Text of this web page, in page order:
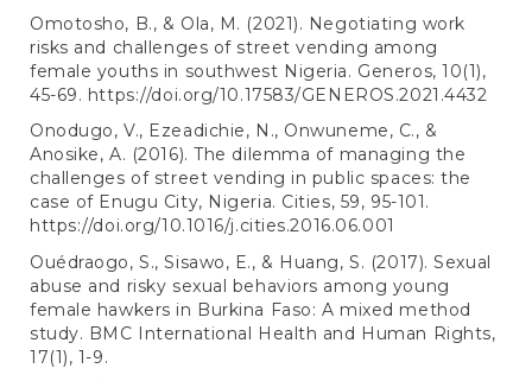
Omotosho, B., & Ola, M. (2021). Negotiating work
risks and challenges of street vending among
female youths in southwest Nigeria. Generos, 10(1),
45-69. https://doi.org/10.17583/GENEROS.2021.4432
Onodugo, V., Ezeadichie, N., Onwuneme, C., &
Anosike, A. (2016). The dilemma of managing the
challenges of street vending in public spaces: the
case of Enugu City, Nigeria. Cities, 59, 95-101.
https://doi.org/10.1016/j.cities.2016.06.001
Ouédraogo, S., Sisawo, E., & Huang, S. (2017). Sexual
abuse and risky sexual behaviors among young
female hawkers in Burkina Faso: A mixed method
study. BMC International Health and Human Rights,
17(1), 1-9.